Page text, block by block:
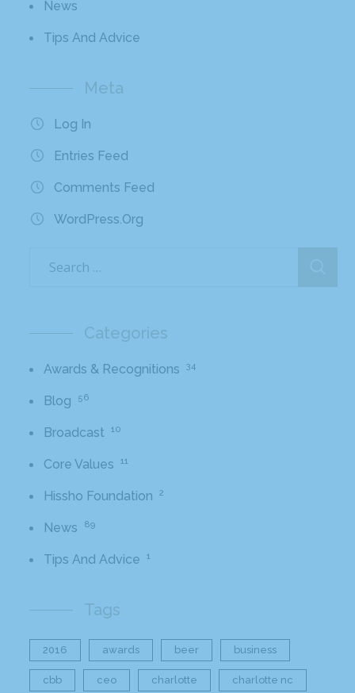
News
Tips And Advice
Meta
Log In
Entries Feed
Comments Feed
WordPress.org
Categories
Awards & Recognitions 34
Blog 56
Broadcast 10
Core Values 11
Hissho Foundation 2
News 89
Tips And Advice 1
Tags
2016 awards beer business
cbb ceo charlotte charlotte nc